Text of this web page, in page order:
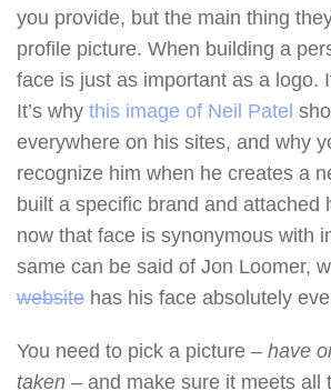
you provide, but the main thing
profile picture. When building a
face is just as important as a logo.
It’s why this image of Neil Patel
everywhere on his sites, and why
recognize him when he creates a
built a specific brand and attached
now that face is synonymous with
same can be said of Jon Loomer,
website has his face absolutely
You need to pick a picture – have
taken – and make sure it meets all